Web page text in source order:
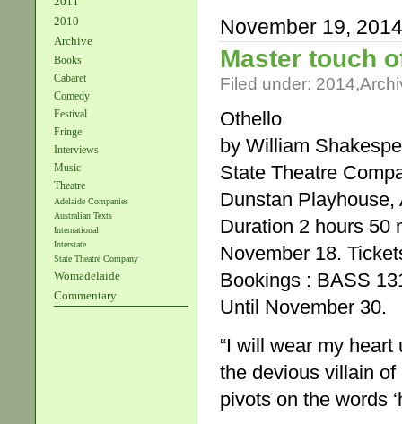
2010
Archive
Books
Cabaret
Comedy
Festival
Fringe
Interviews
Music
Theatre
Adelaide Companies
Australian Texts
International
Interstate
State Theatre Company
Womadelaide
Commentary
November 19, 2014
Master touch
Filed under: 2014,
Othello
by William
State Theatre
Dunstan
Duration 2 hours 50
November 18.
Bookings : BASS
Until November 30.
“I will wear my
the devious villain of
pivots on the words